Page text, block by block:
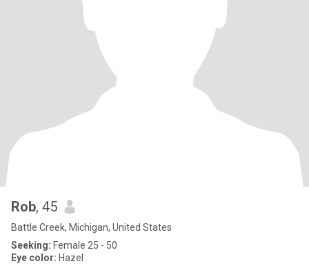
Rob, 45
Battle Creek, Michigan, United States
Seeking: Female 25 - 50
Eye color: Hazel